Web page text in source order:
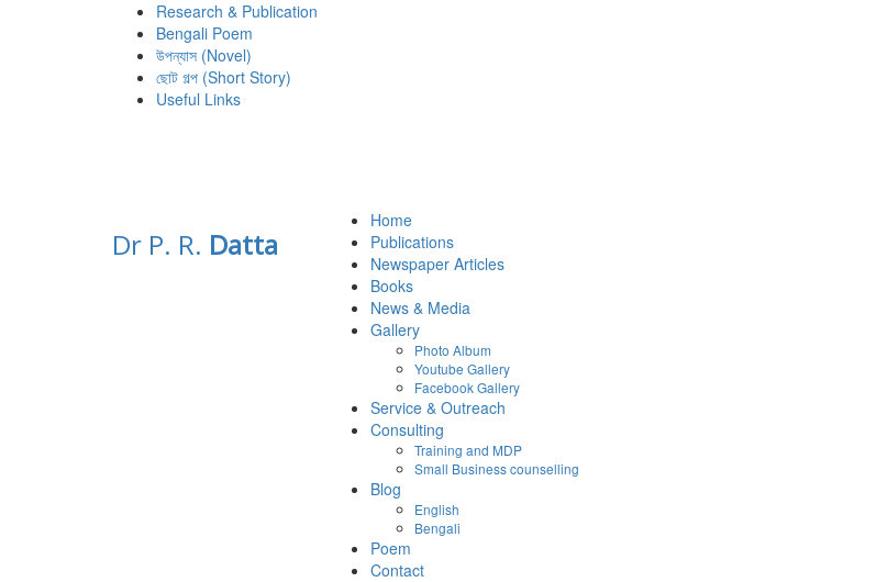
Research & Publication
Bengali Poem
উপন্যাস (Novel)
ছোট গল্প (Short Story)
Useful Links
Dr P. R. Datta
Home
Publications
Newspaper Articles
Books
News & Media
Gallery
Photo Album
Youtube Gallery
Facebook Gallery
Service & Outreach
Consulting
Training and MDP
Small Business counselling
Blog
English
Bengali
Poem
Contact